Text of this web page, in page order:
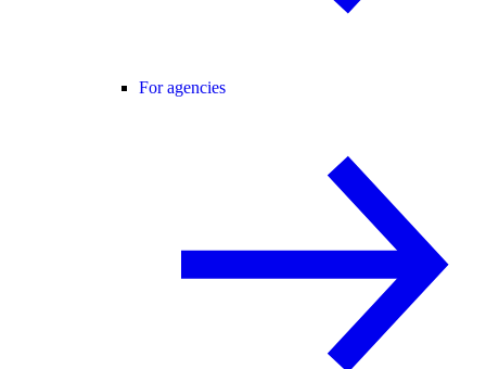
For agencies